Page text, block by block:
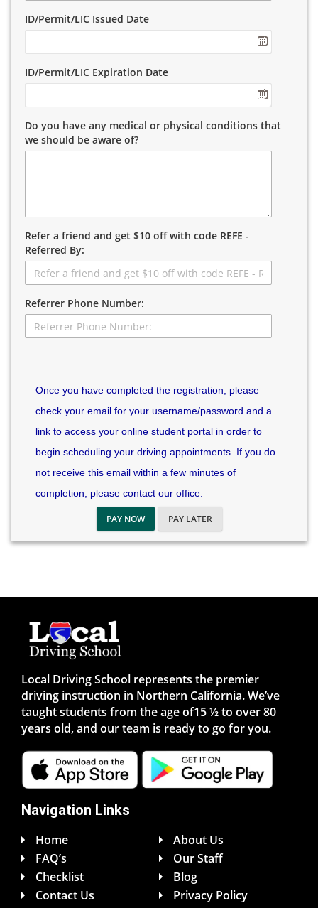
ID/Permit/LIC Issued Date
ID/Permit/LIC Expiration Date
Do you have any medical or physical conditions that
we should be aware of?
Refer a friend and get $10 off with code REFE -
Referred By:
Referrer Phone Number:
Once you have completed the registration, please
check your email for your username/password and a
link to access your online student portal in order to
begin scheduling your driving appointments. If you do
not receive this email within a few minutes of
completion, please contact our office.
PAY NOW PAY LATER
Local Driving School represents the premier
driving instruction in Northern California. We’ve
taught students from the age of15 ½ to over 80
years old, and our team is ready to go for you.
Navigation Links
Home
About Us
FAQ’s
Our Staff
Checklist
Blog
Contact Us
Privacy Policy